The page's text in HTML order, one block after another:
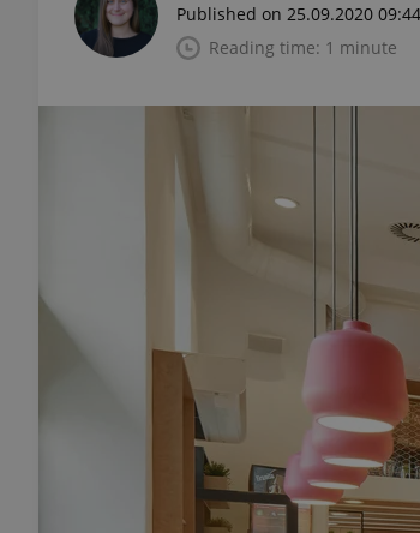
Published on 25.09.2020
Reading time: 1 minute